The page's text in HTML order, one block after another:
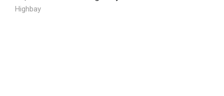
Highbay